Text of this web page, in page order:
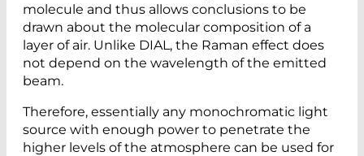
molecule and thus allows conclusions to be
drawn about the molecular composition of a
layer of air. Unlike DIAL, the Raman effect does
not depend on the wavelength of the emitted
beam.
Therefore, essentially any monochromatic light
source with enough power to penetrate the
higher levels of the atmosphere can be used for